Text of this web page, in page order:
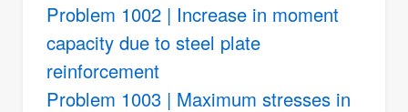
Problem 1002 | Increase in moment
capacity due to steel plate
reinforcement
Problem 1003 | Maximum stresses in